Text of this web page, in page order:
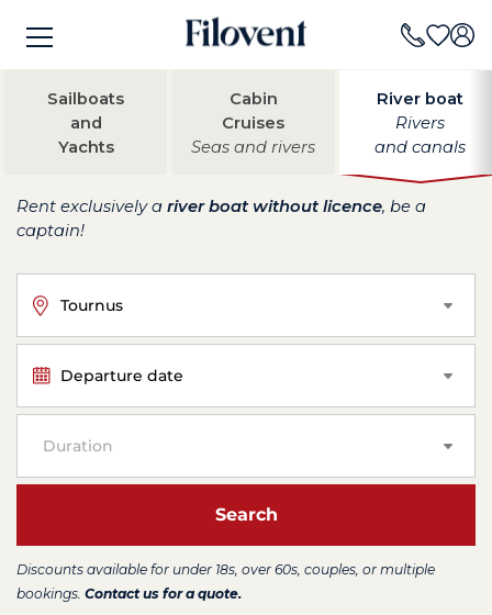
Sailboats
and
Yachts
Cabin
Cruises
Seas and rivers
River boat
Rivers
and canals
Rent exclusively a river boat without licence, be a
captain!
Tournus
Departure date
Duration
Search
Discounts available for under 18s, over 60s, couples, or multiple
bookings. Contact us for a quote.